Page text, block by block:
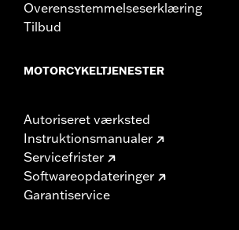
Overensstemmelseserklæring
Tilbud
MOTORCYKELTJENESTER
Autoriseret værksted
Instruktionsmanualer
Servicefrister
Softwareopdateringer
Garantiservice